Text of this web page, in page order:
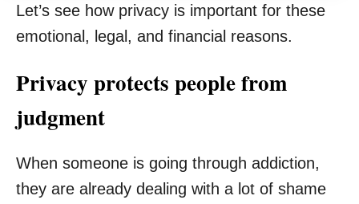
Let’s see how privacy is important for these
emotional, legal, and financial reasons.
Privacy protects people from
judgment
When someone is going through addiction,
they are already dealing with a lot of shame